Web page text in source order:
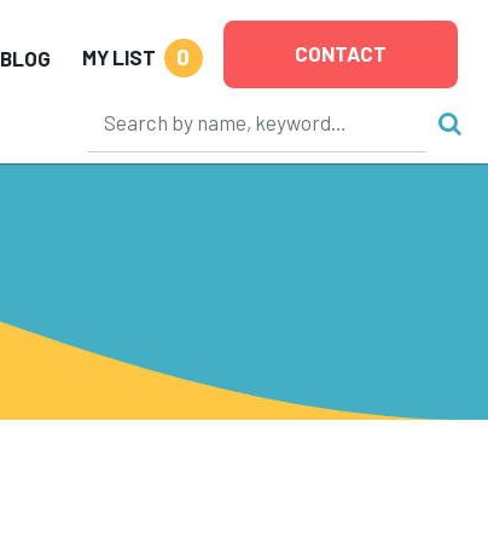
BLOG MY LIST 0 CONTACT